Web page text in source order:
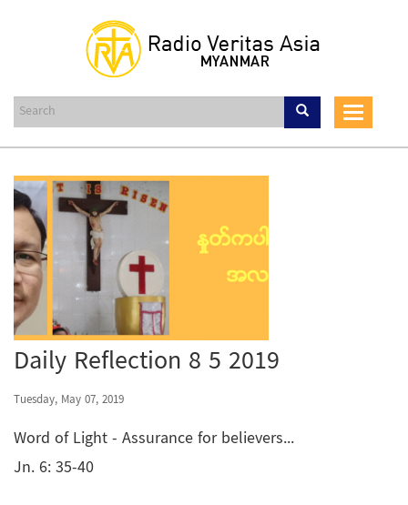
content
Toggle
Daily Reflection 8 5 2019
Tuesday, May 07, 2019
Word of Light - Assurance for believers...
Jn. 6: 35-40